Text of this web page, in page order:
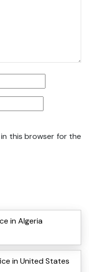
in this browser for the
in Algeria
in United States